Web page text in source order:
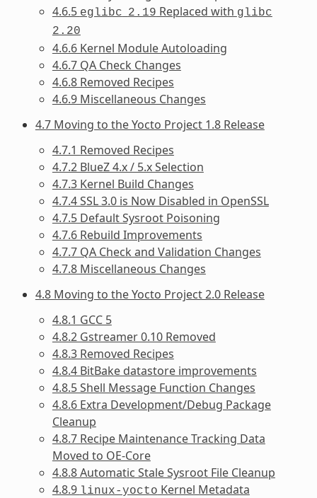
4.6.5 eglibc 2.19 Replaced with glibc
2.20
4.6.6 Kernel Module Autoloading
4.6.7 QA Check Changes
4.6.8 Removed Recipes
4.6.9 Miscellaneous Changes
4.7 Moving to the Yocto Project 1.8 Release
4.7.1 Removed Recipes
4.7.2 BlueZ 4.x / 5.x Selection
4.7.3 Kernel Build Changes
4.7.4 SSL 3.0 is Now Disabled in OpenSSL
4.7.5 Default Sysroot Poisoning
4.7.6 Rebuild Improvements
4.7.7 QA Check and Validation Changes
4.7.8 Miscellaneous Changes
4.8 Moving to the Yocto Project 2.0 Release
4.8.1 GCC 5
4.8.2 Gstreamer 0.10 Removed
4.8.3 Removed Recipes
4.8.4 BitBake datastore improvements
4.8.5 Shell Message Function Changes
4.8.6 Extra Development/Debug Package
Cleanup
4.8.7 Recipe Maintenance Tracking Data
Moved to OE-Core
4.8.8 Automatic Stale Sysroot File Cleanup
4.8.9 linux-yocto Kernel Metadata